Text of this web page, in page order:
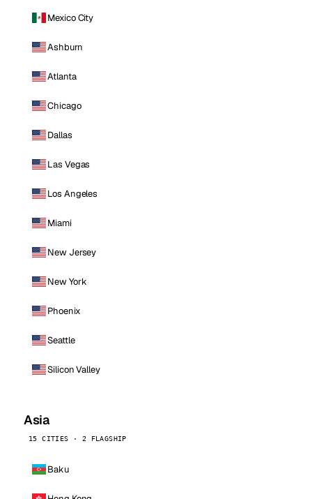
Mexico City
Ashburn
Atlanta
Chicago
Dallas
Las Vegas
Los Angeles
Miami
New Jersey
New York
Phoenix
Seattle
Silicon Valley
Asia
15 CITIES · 2 FLAGSHIP
Baku